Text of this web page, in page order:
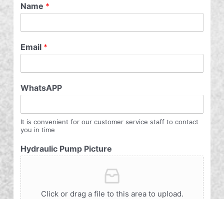
Name *
Email *
WhatsAPP
It is convenient for our customer service staff to contact
you in time
Hydraulic Pump Picture
Click or drag a file to this area to upload.